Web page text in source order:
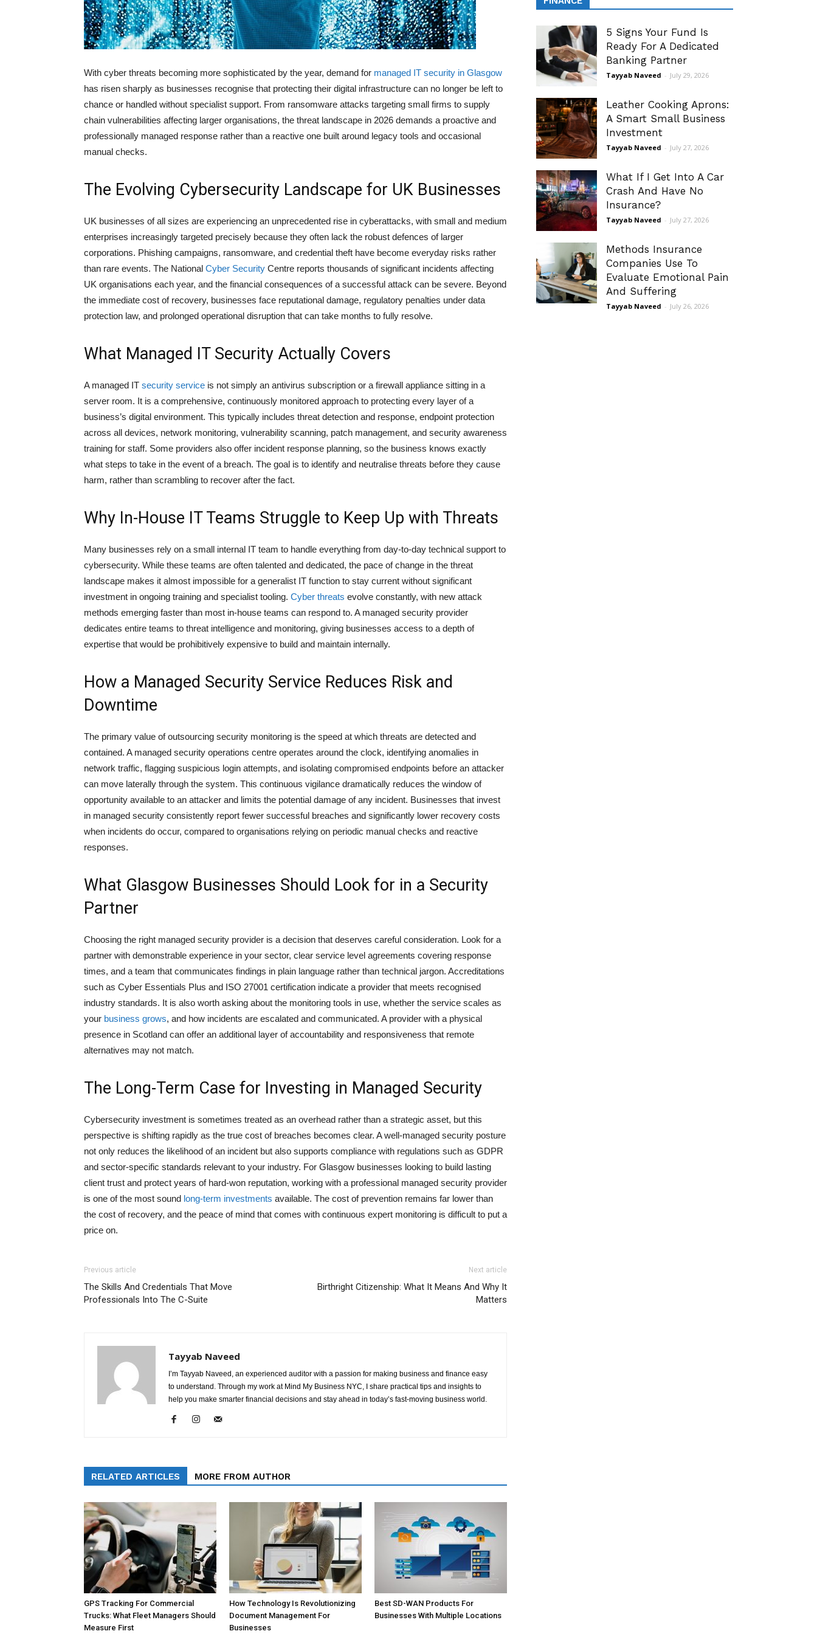
With cyber threats becoming more sophisticated by the year, demand for managed IT security in Glasgow
has risen sharply as businesses recognise that protecting their digital infrastructure can no longer be left to
chance or handled without specialist support. From ransomware attacks targeting small firms to supply
chain vulnerabilities affecting larger organisations, the threat landscape in 2026 demands a proactive and
professionally managed response rather than a reactive one built around legacy tools and occasional
manual checks.
The Evolving Cybersecurity Landscape for UK Businesses
UK businesses of all sizes are experiencing an unprecedented rise in cyberattacks, with small and medium
enterprises increasingly targeted precisely because they often lack the robust defences of larger
corporations. Phishing campaigns, ransomware, and credential theft have become everyday risks rather
than rare events. The National Cyber Security Centre reports thousands of significant incidents affecting
UK organisations each year, and the financial consequences of a successful attack can be severe. Beyond
the immediate cost of recovery, businesses face reputational damage, regulatory penalties under data
protection law, and prolonged operational disruption that can take months to fully resolve.
What Managed IT Security Actually Covers
A managed IT security service is not simply an antivirus subscription or a firewall appliance sitting in a
server room. It is a comprehensive, continuously monitored approach to protecting every layer of a
business’s digital environment. This typically includes threat detection and response, endpoint protection
across all devices, network monitoring, vulnerability scanning, patch management, and security awareness
training for staff. Some providers also offer incident response planning, so the business knows exactly
what steps to take in the event of a breach. The goal is to identify and neutralise threats before they cause
harm, rather than scrambling to recover after the fact.
Why In-House IT Teams Struggle to Keep Up with Threats
Many businesses rely on a small internal IT team to handle everything from day-to-day technical support to
cybersecurity. While these teams are often talented and dedicated, the pace of change in the threat
landscape makes it almost impossible for a generalist IT function to stay current without significant
investment in ongoing training and specialist tooling. Cyber threats evolve constantly, with new attack
methods emerging faster than most in-house teams can respond to. A managed security provider
dedicates entire teams to threat intelligence and monitoring, giving businesses access to a depth of
expertise that would be prohibitively expensive to build and maintain internally.
How a Managed Security Service Reduces Risk and
Downtime
The primary value of outsourcing security monitoring is the speed at which threats are detected and
contained. A managed security operations centre operates around the clock, identifying anomalies in
network traffic, flagging suspicious login attempts, and isolating compromised endpoints before an attacker
can move laterally through the system. This continuous vigilance dramatically reduces the window of
opportunity available to an attacker and limits the potential damage of any incident. Businesses that invest
in managed security consistently report fewer successful breaches and significantly lower recovery costs
when incidents do occur, compared to organisations relying on periodic manual checks and reactive
responses.
What Glasgow Businesses Should Look for in a Security
Partner
Choosing the right managed security provider is a decision that deserves careful consideration. Look for a
partner with demonstrable experience in your sector, clear service level agreements covering response
times, and a team that communicates findings in plain language rather than technical jargon. Accreditations
such as Cyber Essentials Plus and ISO 27001 certification indicate a provider that meets recognised
industry standards. It is also worth asking about the monitoring tools in use, whether the service scales as
your business grows, and how incidents are escalated and communicated. A provider with a physical
presence in Scotland can offer an additional layer of accountability and responsiveness that remote
alternatives may not match.
The Long-Term Case for Investing in Managed Security
Cybersecurity investment is sometimes treated as an overhead rather than a strategic asset, but this
perspective is shifting rapidly as the true cost of breaches becomes clear. A well-managed security posture
not only reduces the likelihood of an incident but also supports compliance with regulations such as GDPR
and sector-specific standards relevant to your industry. For Glasgow businesses looking to build lasting
client trust and protect years of hard-won reputation, working with a professional managed security provider
is one of the most sound long-term investments available. The cost of prevention remains far lower than
the cost of recovery, and the peace of mind that comes with continuous expert monitoring is difficult to put a
price on.
Previous article
The Skills And Credentials That Move
Professionals Into The C-Suite
Next article
Birthright Citizenship: What It Means And Why It
Matters
Tayyab Naveed
I’m Tayyab Naveed, an experienced auditor with a passion for making business and finance easy
to understand. Through my work at Mind My Business NYC, I share practical tips and insights to
help you make smarter financial decisions and stay ahead in today’s fast-moving business world.
RELATED ARTICLES MORE FROM AUTHOR
GPS Tracking For Commercial
Trucks: What Fleet Managers Should
Measure First
How Technology Is Revolutionizing
Document Management For
Businesses
Best SD-WAN Products For
Businesses With Multiple Locations
5 Signs Your Fund Is
Ready For A Dedicated
Banking Partner
Tayyab Naveed - July 29, 2026
Leather Cooking Aprons:
A Smart Small Business
Investment
Tayyab Naveed - July 27, 2026
What If I Get Into A Car
Crash And Have No
Insurance?
Tayyab Naveed - July 27, 2026
Methods Insurance
Companies Use To
Evaluate Emotional Pain
And Suffering
Tayyab Naveed - July 26, 2026